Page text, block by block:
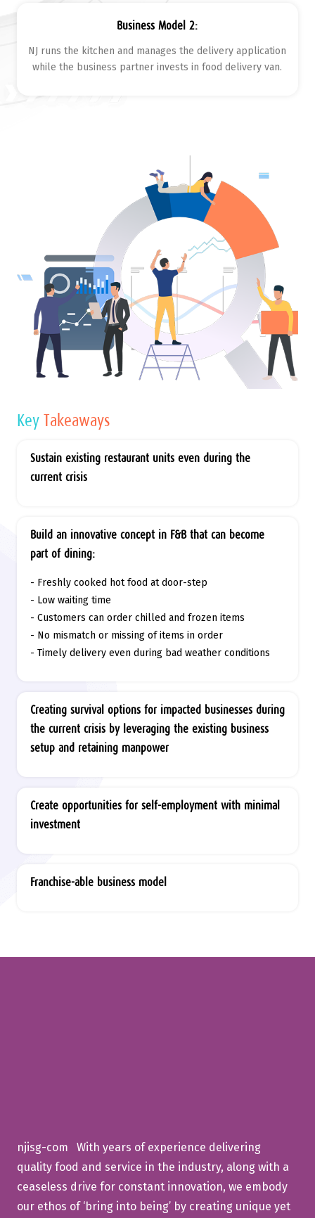
Business Model 2:
NJ runs the kitchen and manages the delivery application
while the business partner invests in food delivery van.
Key Takeaways
Sustain existing restaurant units even during the
current crisis
Build an innovative concept in F&B that can become
part of dining:
- Freshly cooked hot food at door-step
- Low waiting time
- Customers can order chilled and frozen items
- No mismatch or missing of items in order
- Timely delivery even during bad weather conditions
Creating survival options for impacted businesses during
the current crisis by leveraging the existing business
setup and retaining manpower
Create opportunities for self-employment with minimal
investment
Franchise-able business model
njisg-com With years of experience delivering
quality food and service in the industry, along with a
ceaseless drive for constant innovation, we embody
our ethos of ‘bring into being’ by creating unique yet